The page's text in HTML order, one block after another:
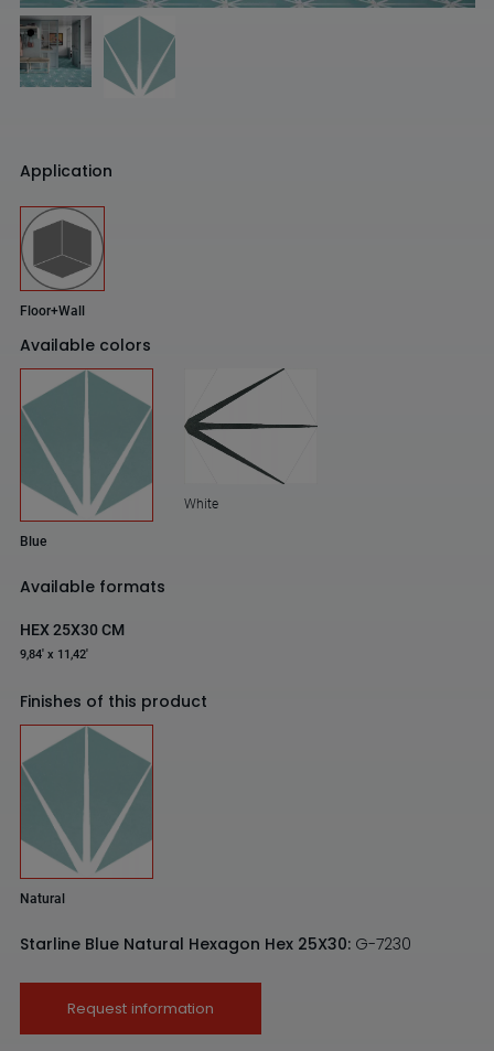
Application
Floor+Wall
Available colors
Blue
White
Available formats
HEX 25X30 CM
9,84' x 11,42'
Finishes of this product
Natural
Starline Blue Natural Hexagon Hex 25X30: G-7230
Request information